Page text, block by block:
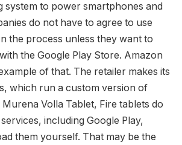
system to power smartphones and
do not have to agree to use
the process unless they want to
the Google Play Store. Amazon
of that. The retailer makes its
which run a custom version of
Volla Tablet, Fire tablets do
including Google Play,
them yourself. That may be the